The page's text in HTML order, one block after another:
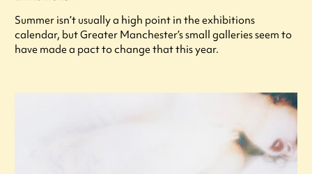
Summer isn’t usually a high point in the exhibitions
calendar, but Greater Manchester’s small galleries seem to
have made a pact to change that this year.